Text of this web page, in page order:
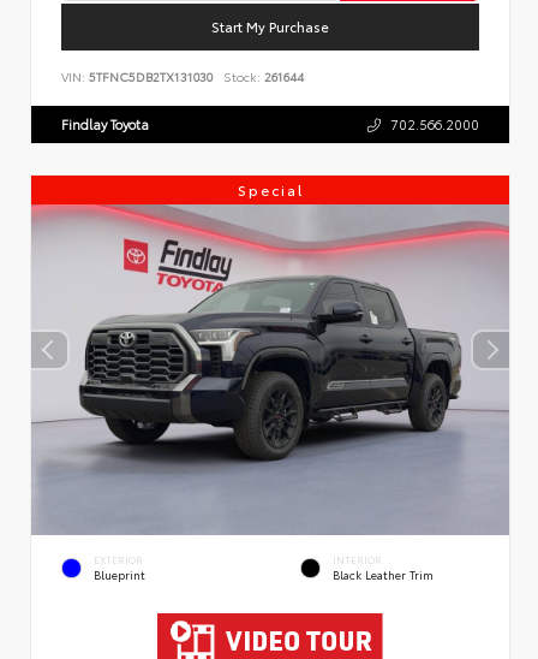
Start My Purchase
VIN: 5TFNC5DB2TX131030 Stock: 261644
Findlay Toyota 702.566.2000
Special
EXTERIOR
Blueprint
INTERIOR
Black Leather Trim